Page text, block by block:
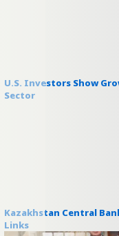
U.S. Investors Show
Sector
Kazakhstan Central
Links